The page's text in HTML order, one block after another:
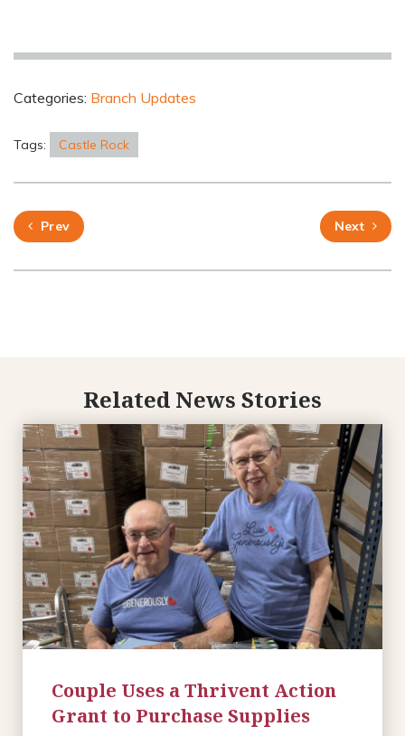
Categories: Branch Updates
Tags: Castle Rock
Prev Next
Related News Stories
Couple Uses a Thrivent Action
Grant to Purchase Supplies